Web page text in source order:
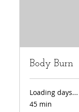
Body Burn
Loading days...
45 min